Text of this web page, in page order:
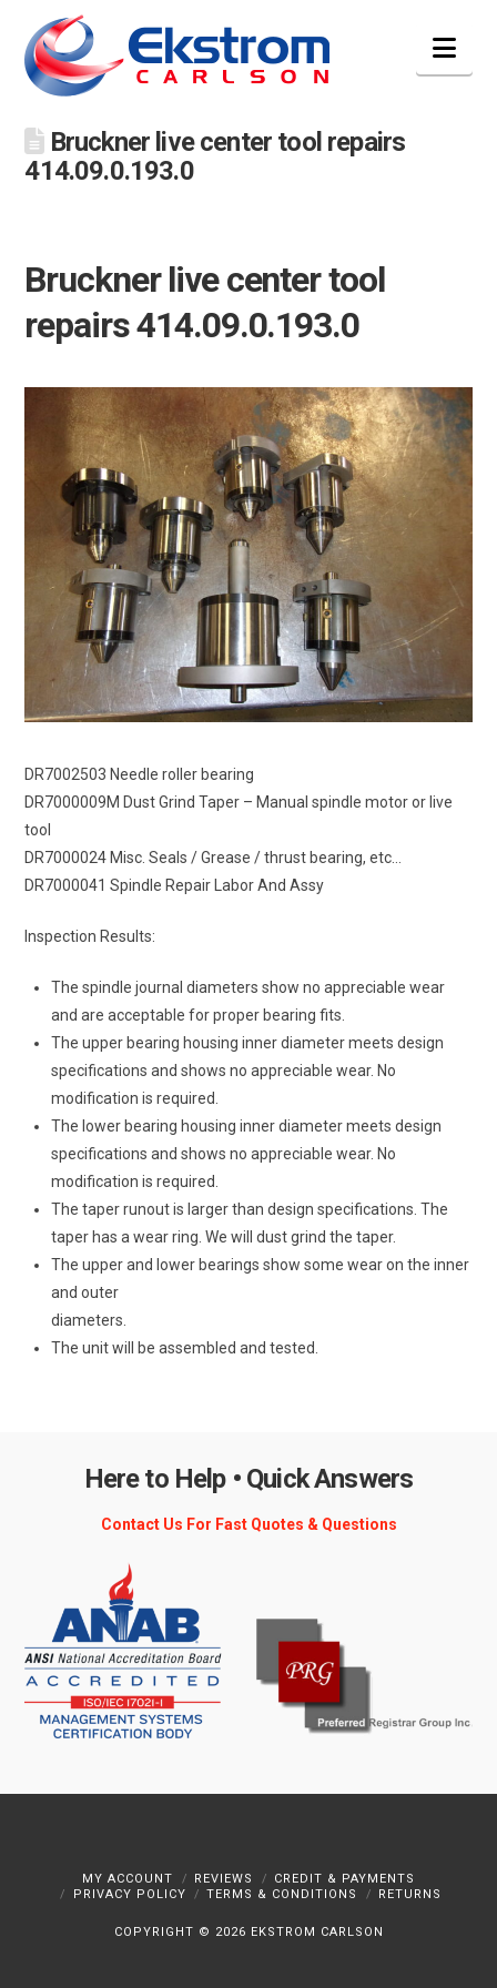
Bruckner live center tool repairs
414.09.0.193.0
Bruckner live center tool
repairs 414.09.0.193.0
DR7002503 Needle roller bearing
DR7000009M Dust Grind Taper – Manual spindle motor or live
tool
DR7000024 Misc. Seals / Grease / thrust bearing, etc…
DR7000041 Spindle Repair Labor And Assy
Inspection Results:
The spindle journal diameters show no appreciable wear
and are acceptable for proper bearing fits.
The upper bearing housing inner diameter meets design
specifications and shows no appreciable wear. No
modification is required.
The lower bearing housing inner diameter meets design
specifications and shows no appreciable wear. No
modification is required.
The taper runout is larger than design specifications. The
taper has a wear ring. We will dust grind the taper.
The upper and lower bearings show some wear on the inner
and outer
diameters.
The unit will be assembled and tested.
Here to Help • Quick Answers
Contact Us For Fast Quotes & Questions
MY ACCOUNT REVIEWS
CREDIT & PAYMENTS
PRIVACY POLICY
TERMS & CONDITIONS RETURNS
COPYRIGHT © 2026 EKSTROM CARLSON